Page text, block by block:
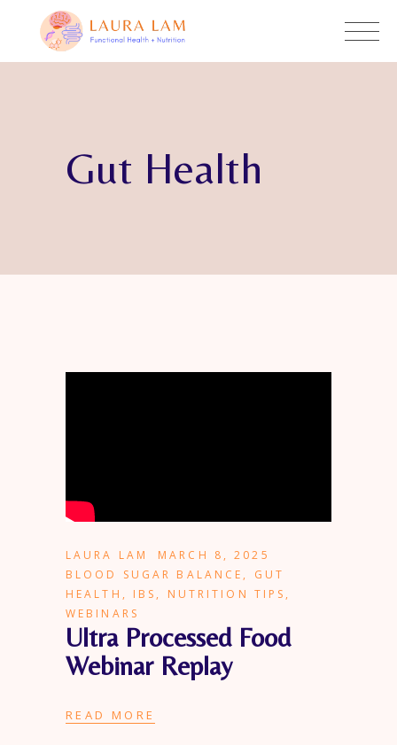
Gut Health
LAURA LAM
MARCH 8, 2025
BLOOD SUGAR BALANCE , GUT
HEALTH , IBS , NUTRITION TIPS ,
WEBINARS
Ultra Processed Food
Webinar Replay
READ MORE